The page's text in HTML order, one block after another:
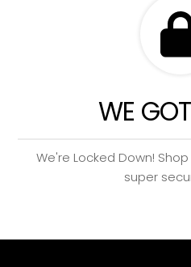
WE
We're Locked Down!
super